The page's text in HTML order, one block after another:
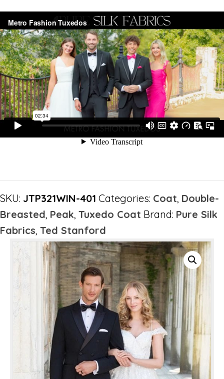
SKU: JTP321WIN-401 Categories: Coat Double-
Breasted Peak Tuxedo Coat Brand: Pure Silk
Fabrics Ted Stanford